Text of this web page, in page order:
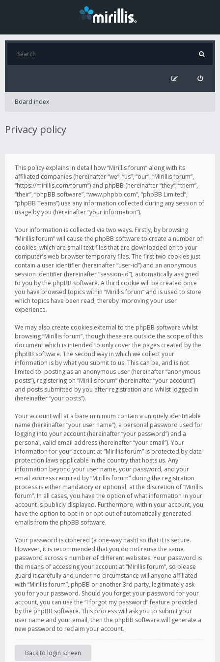
Board index
Privacy policy
This policy explains in detail how “Mirillis forum” along with its
affiliated companies (hereinafter “we”, “us”, “our”, “Mirillis forum”,
“https://mirillis.com/forum”) and phpBB (hereinafter “they”, “them”,
“their”, “phpBB software”, “www.phpbb.com”, “phpBB Limited”,
“phpBB Teams”) use any information collected during any session of
usage by you (hereinafter “your information”).
Your information is collected via two ways. Firstly, by browsing
“Mirillis forum” will cause the phpBB software to create a number of
cookies, which are small text files that are downloaded on to your
computer’s web browser temporary files. The first two cookies just
contain a user identifier (hereinafter “user-id”) and an anonymous
session identifier (hereinafter “session-id”), automatically assigned
to you by the phpBB software. A third cookie will be created once
you have browsed topics within “Mirillis forum” and is used to store
which topics have been read, thereby improving your user
experience.
We may also create cookies external to the phpBB software whilst
browsing “Mirillis forum”, though these are outside the scope of this
document which is intended to only cover the pages created by the
phpBB software. The second way in which we collect your
information is by what you submit to us. This can be, and is not
limited to: posting as an anonymous user (hereinafter “anonymous
posts”), registering on “Mirillis forum” (hereinafter “your account”)
and posts submitted by you after registration and whilst logged in
(hereinafter “your posts”).
Your account will at a bare minimum contain a uniquely identifiable
name (hereinafter “your user name”), a personal password used for
logging into your account (hereinafter “your password”) and a
personal, valid email address (hereinafter “your email”). Your
information for your account at “Mirillis forum” is protected by data-
protection laws applicable in the country that hosts us. Any
information beyond your user name, your password, and your
email address required by “Mirillis forum” during the registration
process is either mandatory or optional, at the discretion of “Mirillis
forum”. In all cases, you have the option of what information in your
account is publicly displayed. Furthermore, within your account, you
have the option to opt-in or opt-out of automatically generated
emails from the phpBB software.
Your password is ciphered (a one-way hash) so that it is secure.
However, it is recommended that you do not reuse the same
password across a number of different websites. Your password is
the means of accessing your account at “Mirillis forum”, so please
guard it carefully and under no circumstance will anyone affiliated
with “Mirillis forum”, phpBB or another 3rd party, legitimately ask
you for your password. Should you forget your password for your
account, you can use the “I forgot my password” feature provided
by the phpBB software. This process will ask you to submit your
user name and your email, then the phpBB software will generate a
new password to reclaim your account.
Back to login screen